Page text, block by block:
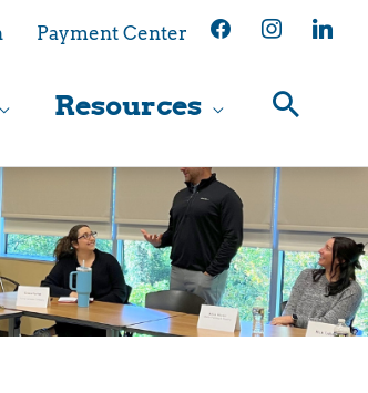
Payment Center facebookinstagramlinkedin
Resources